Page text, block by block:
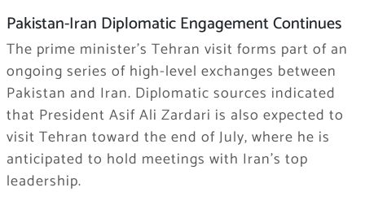
Pakistan-Iran Diplomatic Engagement Continues
The prime minister’s Tehran visit forms part of an
ongoing series of high-level exchanges between
Pakistan and Iran. Diplomatic sources indicated
that President Asif Ali Zardari is also expected to
visit Tehran toward the end of July, where he is
anticipated to hold meetings with Iran’s top
leadership.